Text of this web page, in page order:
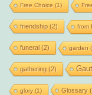
Free Choice (1)
friendship(2) from
funeral(2) garden
gathering (2)
glory(1) Glossary